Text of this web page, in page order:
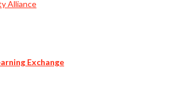
Exchange